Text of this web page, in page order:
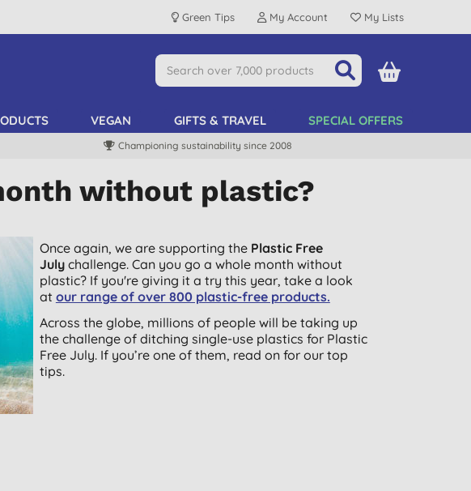
Green Tips My Account My Lists
VEGAN GIFTS & TRAVEL SPECIAL OFFERS
Championing sustainability since 2008
without plastic?
Once again, we are supporting the Plastic Free
Julychallenge. Can you go a whole month without
plastic? If you're giving it a try this year, take a look
at our range of over 800 plastic-free products.
Across the globe, millions of people will be taking up
the challenge of ditching single-use plastics for Plastic
Free July. If you’re one of them, read on for our top
tips.